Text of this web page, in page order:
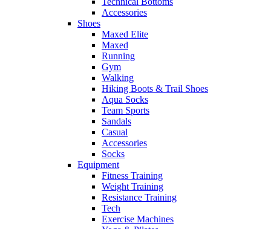
Accessories
Shoes
Maxed Elite
Maxed
Running
Gym
Walking
Hiking Boots & Trail Shoes
Aqua Socks
Team Sports
Sandals
Casual
Accessories
Socks
Equipment
Fitness Training
Weight Training
Resistance Training
Tech
Exercise Machines